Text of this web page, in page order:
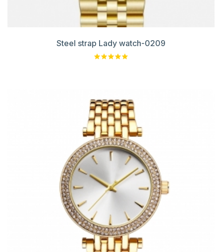
Steel strap Lady watch-0209